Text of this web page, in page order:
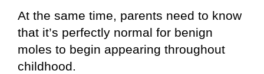
At the same time, parents need to know
that it’s perfectly normal for benign
moles to begin appearing throughout
childhood.